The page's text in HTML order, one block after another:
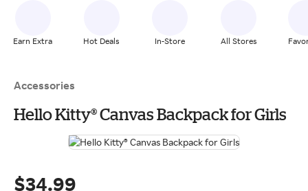
Earn Extra Hot Deals In-Store All Stores
Accessories
Hello Kitty® Canvas Backpack for Girls
$34.99